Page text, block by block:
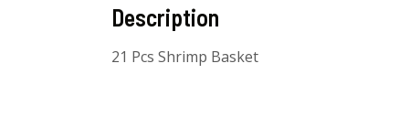
Description
21 Pcs Shrimp Basket